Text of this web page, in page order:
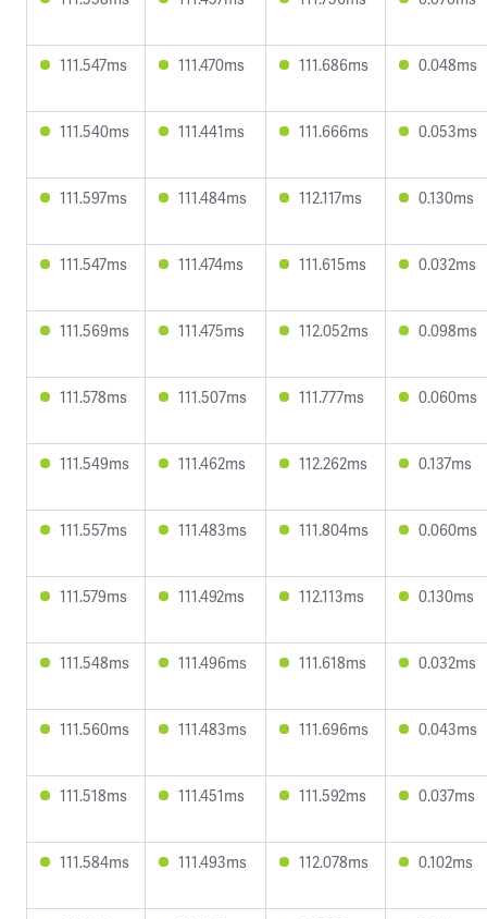
111.547ms 111.470ms 111.686ms 0.048ms
111.540ms 111.441ms 111.666ms 0.053ms
111.597ms 111.484ms 112.117ms 0.130ms
111.547ms 111.474ms 111.615ms 0.032ms
111.569ms 111.475ms 112.052ms 0.098ms
111.578ms 111.507ms 111.777ms 0.060ms
111.549ms 111.462ms 112.262ms 0.137ms
111.557ms 111.483ms 111.804ms 0.060ms
111.579ms 111.492ms 112.113ms 0.130ms
111.548ms 111.496ms 111.618ms 0.032ms
111.560ms 111.483ms 111.696ms 0.043ms
111.518ms 111.451ms 111.592ms 0.037ms
111.584ms 111.493ms 112.078ms 0.102ms